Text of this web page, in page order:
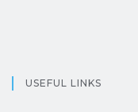
USEFUL LINKS